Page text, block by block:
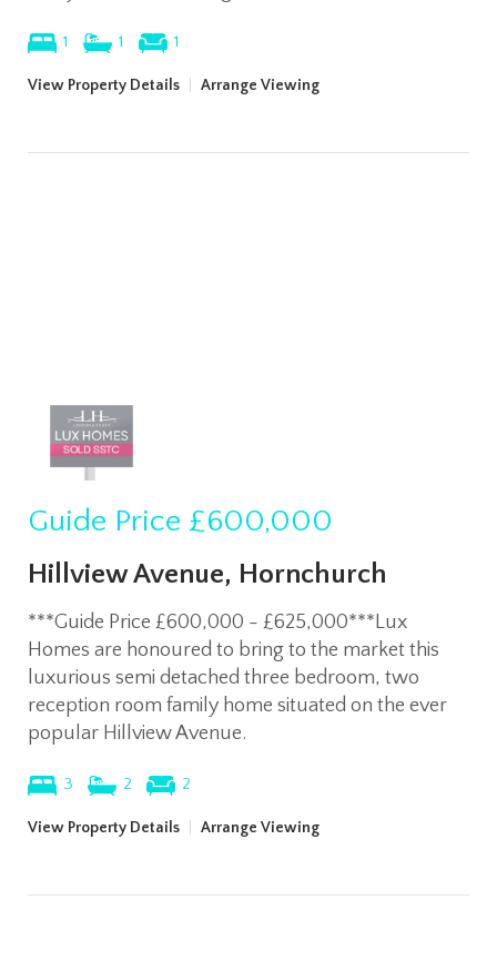
1 1 1
View Property Details Arrange Viewing
Guide Price £600,000
Hillview Avenue, Hornchurch
***Guide Price £600,000 - £625,000***Lux
Homes are honoured to bring to the market this
luxurious semi detached three bedroom, two
reception room family home situated on the ever
popular Hillview Avenue.
3 2 2
View Property Details Arrange Viewing